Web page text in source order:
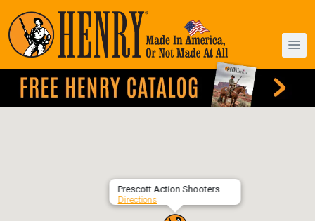
Prescott Action Shooters
Directions